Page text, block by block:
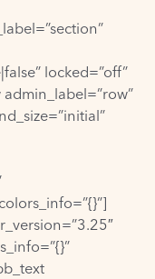
locked=”off”